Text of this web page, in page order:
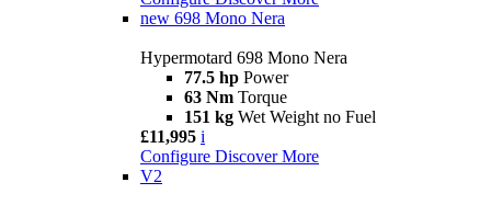
new 698 Mono Nera
Hypermotard 698 Mono Nera
77.5 hp Power
63 Nm Torque
151 kg Wet Weight no Fuel
£11,995 i
Configure Discover More
V2